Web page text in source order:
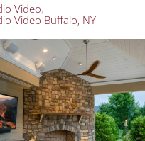
Video
Video Buffalo, NY